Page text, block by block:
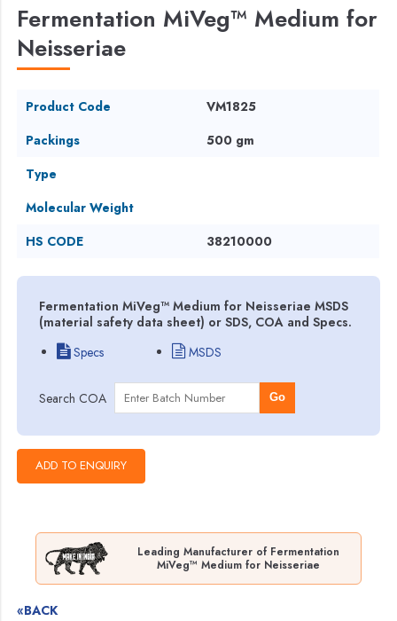
Fermentation MiVeg™ Medium for
Neisseriae
Product Code
VM1825
Packings
500 gm
Type
Molecular Weight
HS CODE
38210000
Fermentation MiVeg™ Medium for Neisseriae MSDS
(material safety data sheet) or SDS, COA and Specs.
Specs
MSDS
Search COA Go
Leading Manufacturer of Fermentation
MiVeg™ Medium for Neisseriae
«BACK